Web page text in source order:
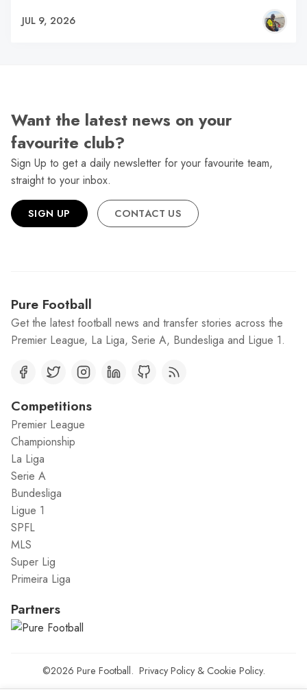
JUL 9, 2026
Want the latest news on your
favourite club?
Sign Up to get a daily newsletter for your favourite team,
straight to your inbox.
SIGN UP CONTACT US
Pure Football
Get the latest football news and transfer stories across the
Premier League, La Liga, Serie A, Bundesliga and Ligue 1.
Competitions
Premier League
Championship
La Liga
Serie A
Bundesliga
Ligue 1
SPFL
MLS
Super Lig
Primeira Liga
Partners
©2026 Pure Football. Privacy Policy& Cookie Policy.